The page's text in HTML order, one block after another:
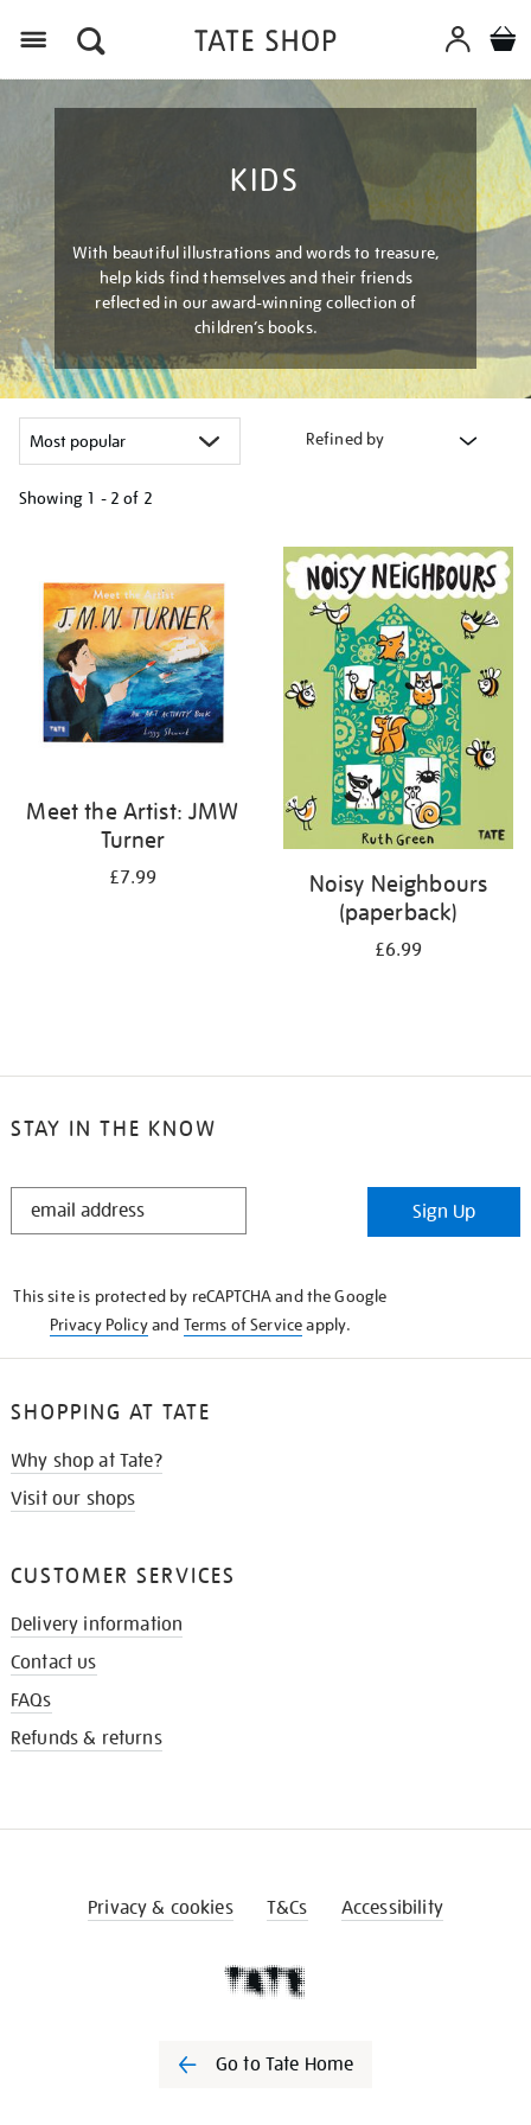
KIDS
With beautiful illustrations and words to treasure,
help kids find themselves and their friends
reflected in our award-winning collection of
children’s books.
Refined by
Showing 1 - 2 of 2
results
Meet the Artist: JMW
Turner
£7.99
Noisy Neighbours
(paperback)
£6.99
STAY IN THE KNOW
STAY
Sign Up
This site is protected by reCAPTCHA and the Google
Privacy Policyand Terms of Serviceapply.
SHOPPING AT TATE
Why shop at Tate?
Visit our shops
CUSTOMER SERVICES
Delivery information
Contact us
FAQs
Refunds & returns
Privacy & cookies T&Cs Accessibility
Go to Tate Home